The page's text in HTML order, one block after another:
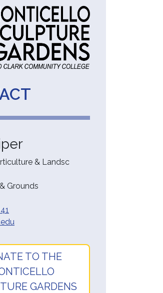
& Landsc
Grounds
TO THE
GARDENS